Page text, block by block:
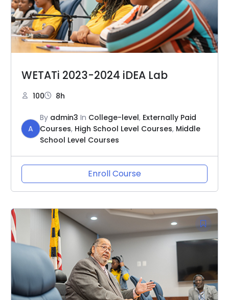
WETATi 2023-2024 iDEA Lab
100 8h
A
By admin3 In College-level, Externally Paid
Courses, High School Level Courses, Middle
School Level Courses
Enroll Course